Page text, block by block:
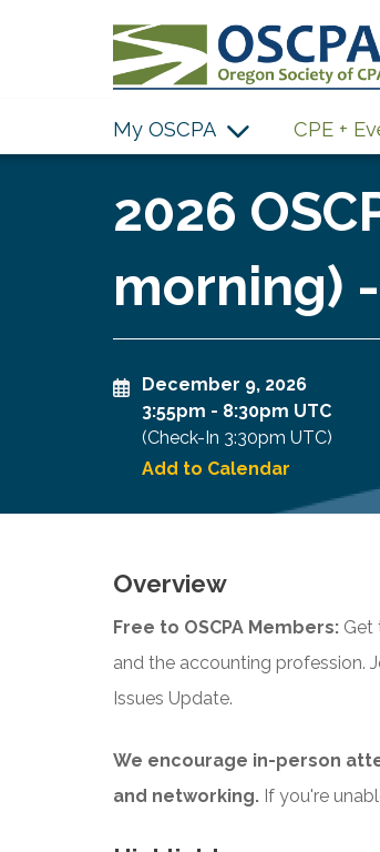
My OSCPA CPE +
2026
morning)
December 9, 2026
3:55pm - 8:30pm UTC
(Check-In 3:30pm UTC)
Add to Calendar
Overview
Free to OSCPA Members: Get
and the accounting profession.
Issues Update.
We encourage in-person
and networking. If you're